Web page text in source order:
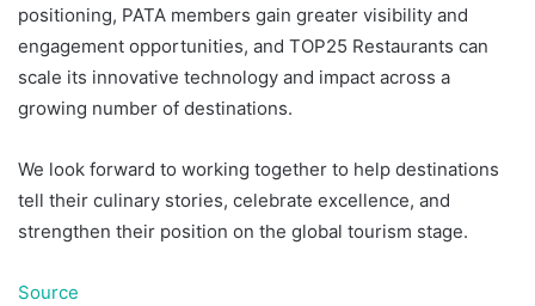
positioning, PATA members gain greater visibility and
engagement opportunities, and TOP25 Restaurants can
scale its innovative technology and impact across a
growing number of destinations.
We look forward to working together to help destinations
tell their culinary stories, celebrate excellence, and
strengthen their position on the global tourism stage.
Source